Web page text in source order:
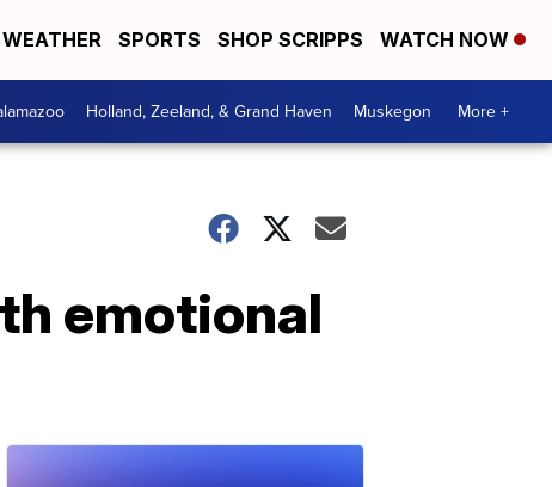
WEATHER SPORTS SHOP SCRIPPS WATCH NOW
Holland, Zeeland, & Grand Haven Muskegon More +
emotional